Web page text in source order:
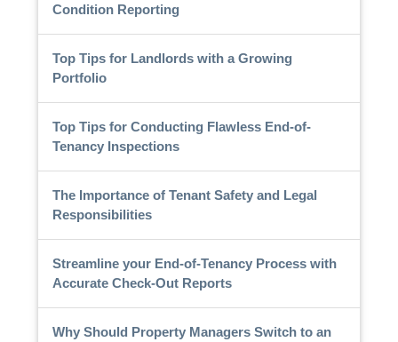
Condition Reporting
Top Tips for Landlords with a Growing
Portfolio
Top Tips for Conducting Flawless End-of-
Tenancy Inspections
The Importance of Tenant Safety and Legal
Responsibilities
Streamline your End-of-Tenancy Process with
Accurate Check-Out Reports
Why Should Property Managers Switch to an